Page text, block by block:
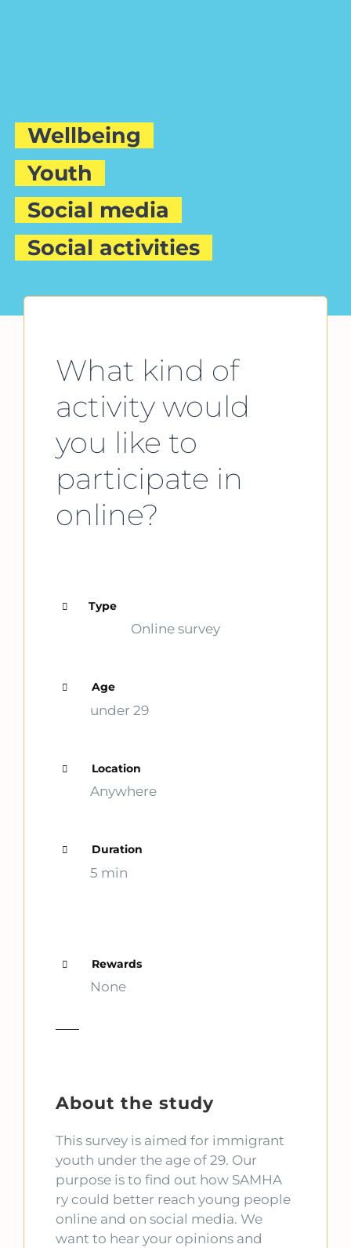
Wellbeing
Youth
Social media
Social activities
What kind of
activity would
you like to
participate in
online?
Type
Online survey
Age
under 29
Location
Anywhere
Duration
5 min
Rewards
None
About the study
This survey is aimed for immigrant
youth under the age of 29. Our
purpose is to find out how SAMHA
ry could better reach young people
online and on social media. We
want to hear your opinions and